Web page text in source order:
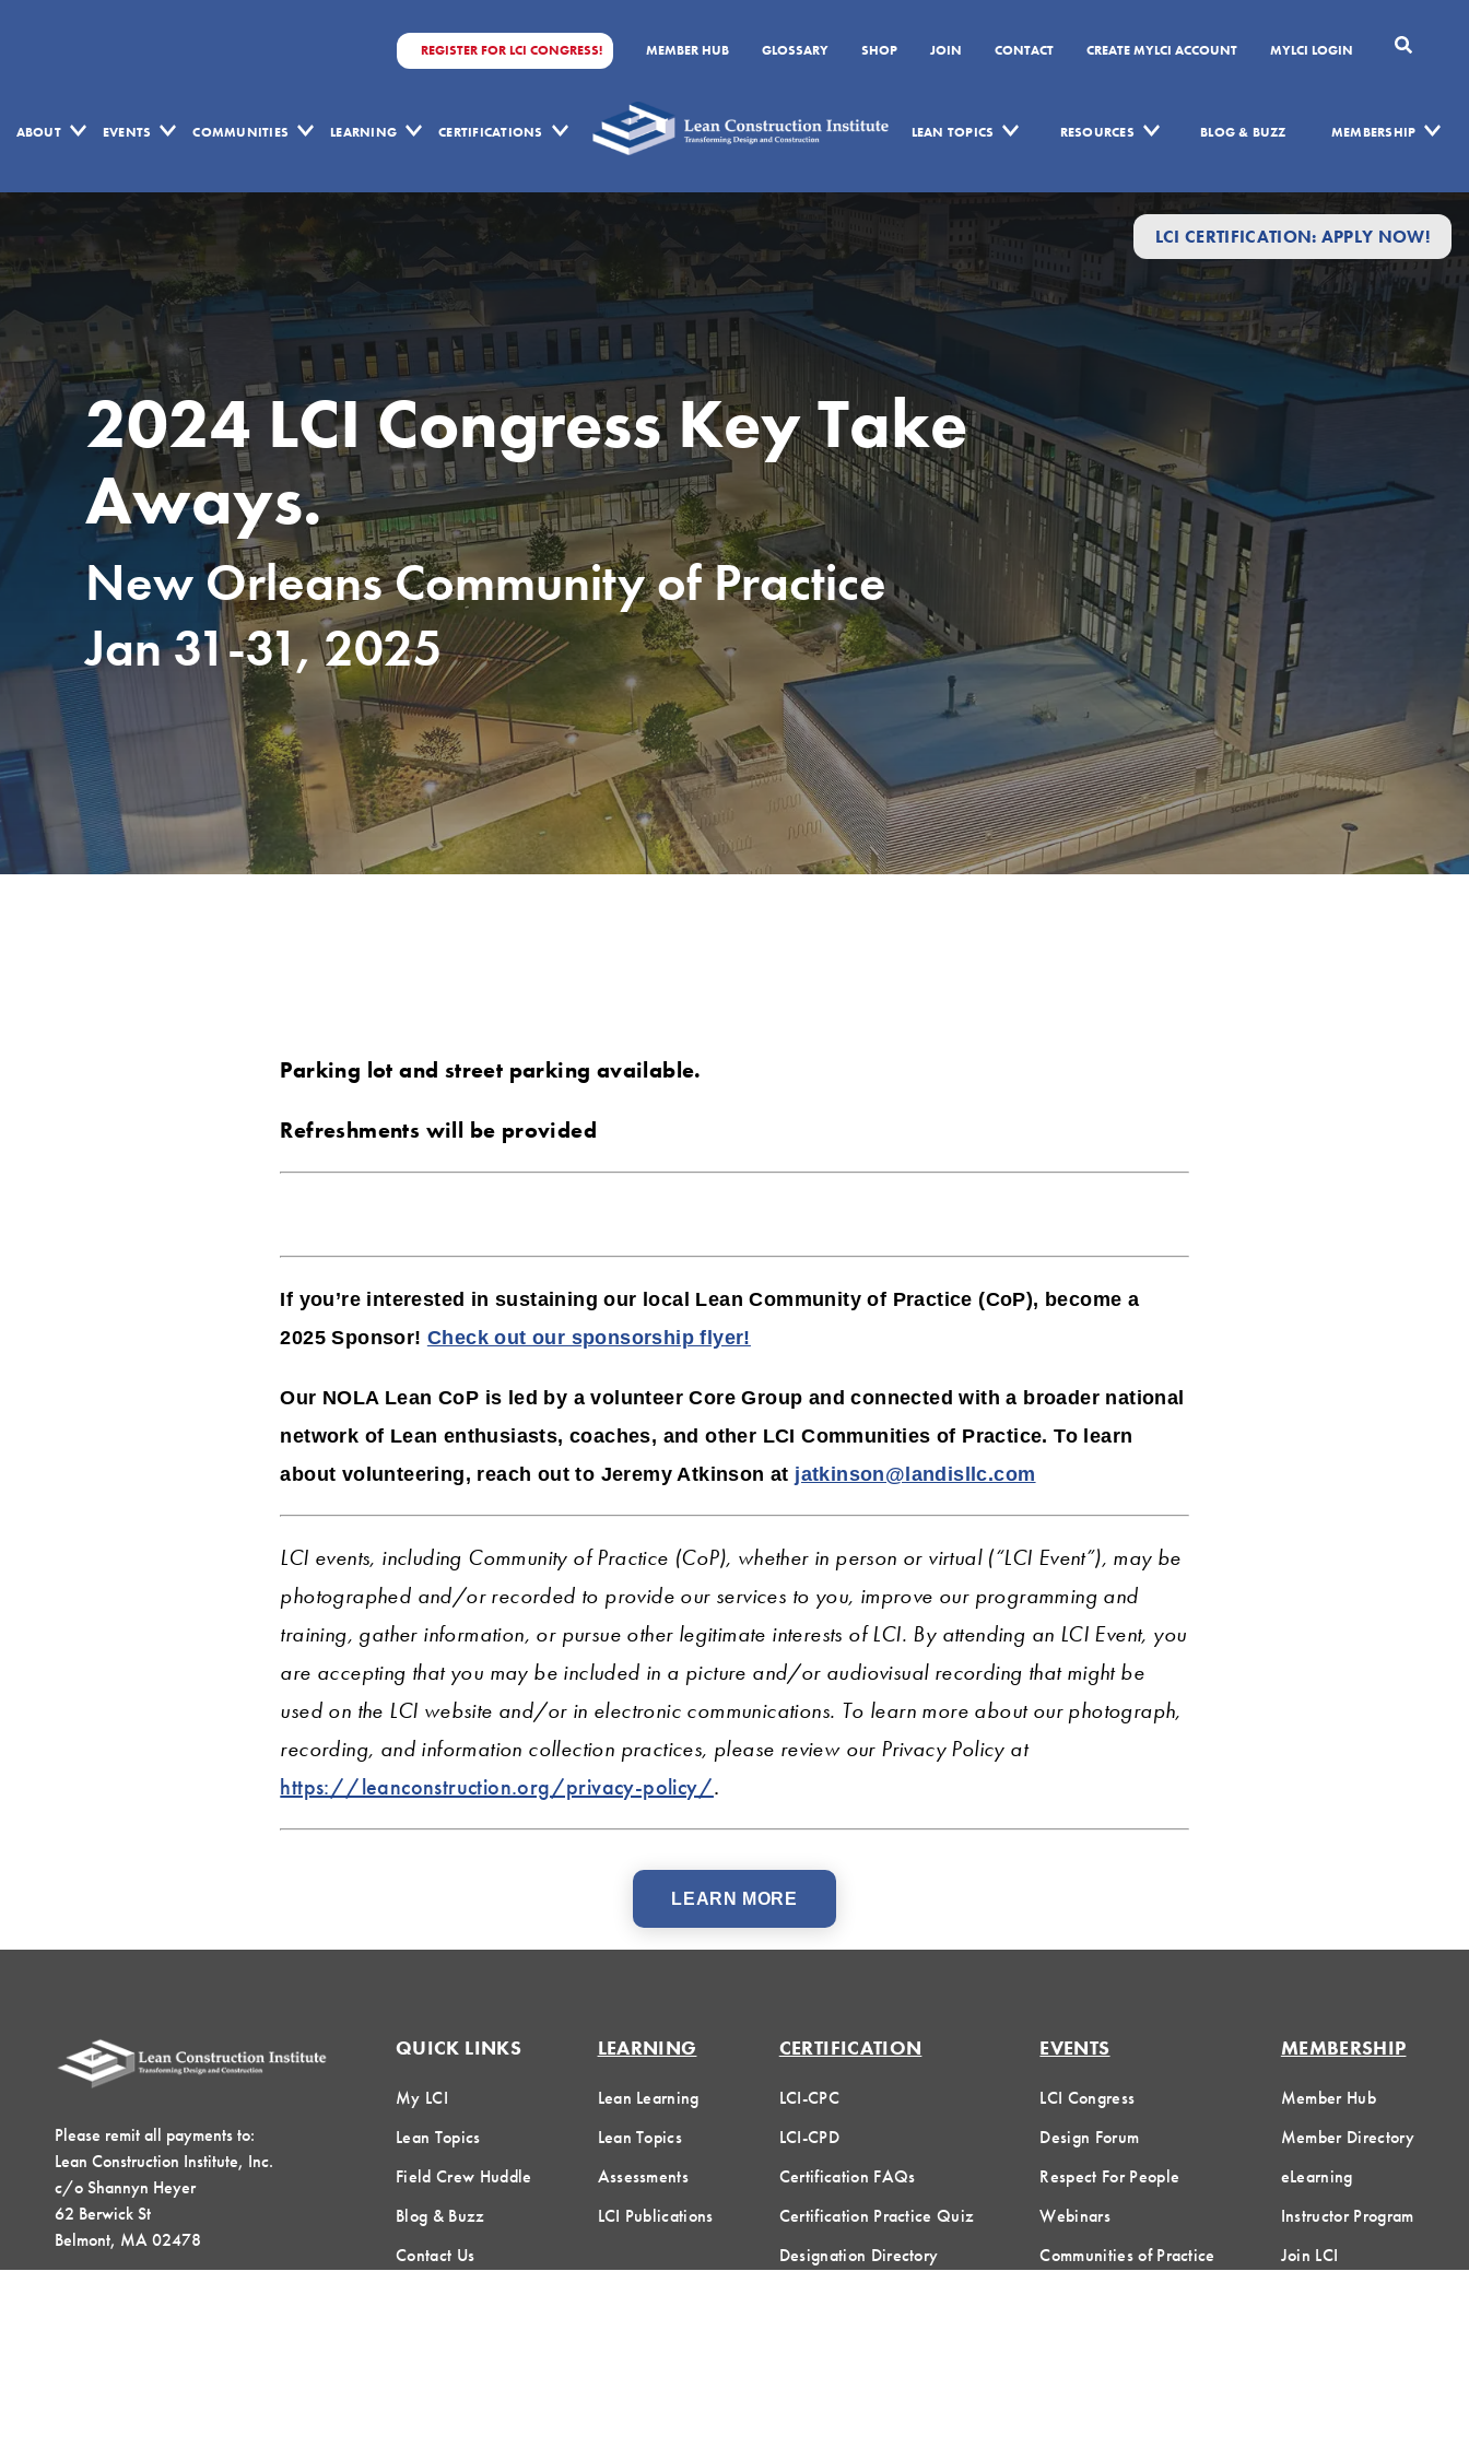
REGISTER FOR LCI CONGRESS! MEMBER HUB GLOSSARY SHOP JOIN CONTACT CREATE MYLCI ACCOUNT MYLCI LOGIN
ABOUT EVENTS COMMUNITIES LEARNING CERTIFICATIONS LEAN TOPICS RESOURCES BLOG & BUZZ MEMBERSHIP
LCI CERTIFICATION: APPLY NOW!
2024 LCI Congress Key Take
Aways.
New Orleans Community of Practice
Jan 31-31, 2025
Parking lot and street parking available.
Refreshments will be provided
If you’re interested in sustaining our local Lean Community of Practice (CoP), become a
2025 Sponsor! Check out our sponsorship flyer!
Our NOLA Lean CoP is led by a volunteer Core Group and connected with a broader national
network of Lean enthusiasts, coaches, and other LCI Communities of Practice. To learn
about volunteering, reach out to Jeremy Atkinson at jatkinson@landisllc.com
LCI events, including Community of Practice (CoP), whether in person or virtual (“LCI Event”), may be
photographed and/or recorded to provide our services to you, improve our programming and
training, gather information, or pursue other legitimate interests of LCI. By attending an LCI Event, you
are accepting that you may be included in a picture and/or audiovisual recording that might be
used on the LCI website and/or in electronic communications. To learn more about our photograph,
recording, and information collection practices, please review our Privacy Policy at
https://leanconstruction.org/privacy-policy/.
LEARN MORE
Please remit all payments to:
Lean Construction Institute, Inc.
c/o Shannyn Heyer
62 Berwick St
Belmont, MA 02478
QUICK LINKS
My LCI
Lean Topics
Field Crew Huddle
Blog & Buzz
Contact Us
LEARNING
Lean Learning
Lean Topics
Assessments
LCI Publications
CERTIFICATION
LCI-CPC
LCI-CPD
Certification FAQs
Certification Practice Quiz
Designation Directory
EVENTS
LCI Congress
Design Forum
Respect For People
Webinars
Communities of Practice
MEMBERSHIP
Member Hub
Member Directory
eLearning
Instructor Program
Join LCI